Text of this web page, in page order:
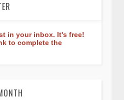
in your inbox. It's free!
to complete the